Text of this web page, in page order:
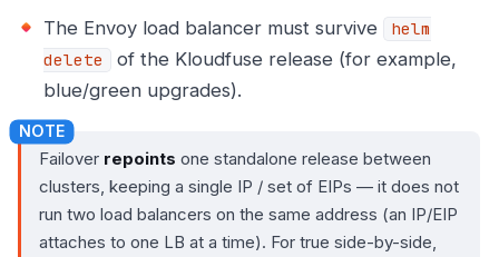
The Envoy load balancer must survive
helm
delete
of the Kloudfuse release (for example,
blue/green upgrades).
Failover repoints one standalone release between
clusters, keeping a single IP / set of EIPs — it does not
run two load balancers on the same address (an IP/EIP
attaches to one LB at a time). For true side-by-side,